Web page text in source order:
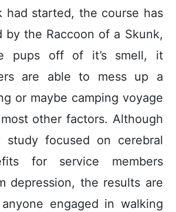
had started, the course has
by the Raccoon of a Skunk,
pups off of it’s smell, it
are able to mess up a
or maybe camping voyage
other factors. Although
study focused on cerebral
for service members
depression, the results are
engaged in walking